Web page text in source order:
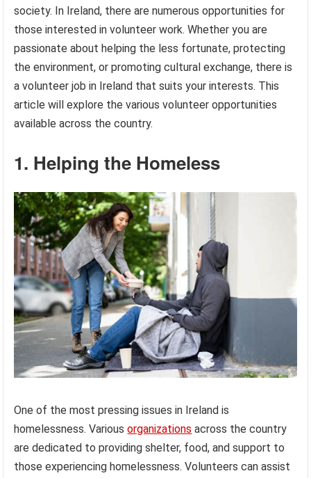
society. In Ireland, there are numerous opportunities for
those interested in volunteer work. Whether you are
passionate about helping the less fortunate, protecting
the environment, or promoting cultural exchange, there is
a volunteer job in Ireland that suits your interests. This
article will explore the various volunteer opportunities
available across the country.
1. Helping the Homeless
One of the most pressing issues in Ireland is
homelessness. Variousorganizations across the country
are dedicated to providing shelter, food, and support to
those experiencing homelessness. Volunteers can assist